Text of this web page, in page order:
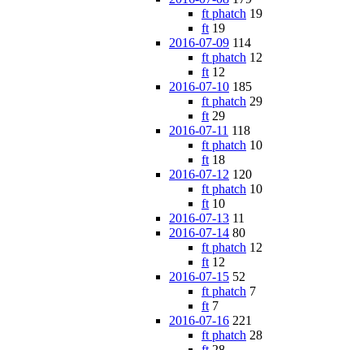
ft phatch 19
ft 19
2016-07-09 114
ft phatch 12
ft 12
2016-07-10 185
ft phatch 29
ft 29
2016-07-11 118
ft phatch 10
ft 18
2016-07-12 120
ft phatch 10
ft 10
2016-07-13 11
2016-07-14 80
ft phatch 12
ft 12
2016-07-15 52
ft phatch 7
ft 7
2016-07-16 221
ft phatch 28